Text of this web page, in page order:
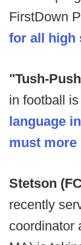
FirstDown
for all high
"Tush-
in football
language
must more
Stetson
recently
coordinator